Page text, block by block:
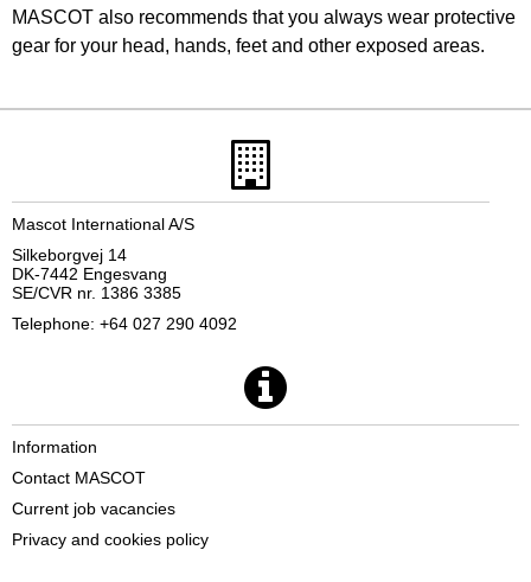
MASCOT also recommends that you always wear protective
gear for your head, hands, feet and other exposed areas.
Mascot International A/S
Silkeborgvej 14
DK-7442 Engesvang
SE/CVR nr. 1386 3385
Telephone: +64 027 290 4092
Information
Contact MASCOT
Current job vacancies
Privacy and cookies policy